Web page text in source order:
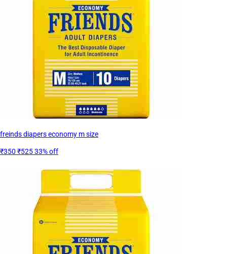
freinds diapers economy m size
₹350 ₹52533% off